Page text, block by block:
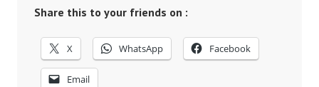
Share this to your friends on :
X WhatsApp Facebook
Email